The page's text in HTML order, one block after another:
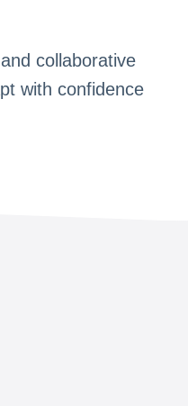
collaborative
with confidence